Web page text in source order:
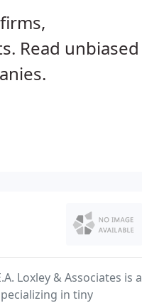
Read unbiased
Loxley & Associates is a
in tiny